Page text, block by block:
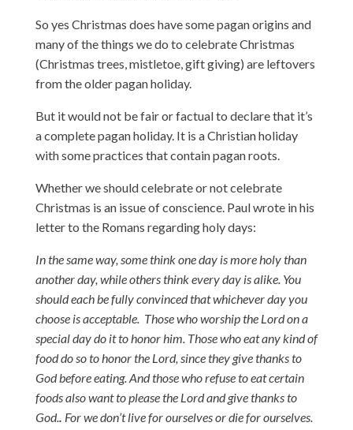
So yes Christmas does have some pagan origins and
many of the things we do to celebrate Christmas
(Christmas trees, mistletoe, gift giving) are leftovers
from the older pagan holiday.
But it would not be fair or factual to declare that it’s
a complete pagan holiday. It is a Christian holiday
with some practices that contain pagan roots.
Whether we should celebrate or not celebrate
Christmas is an issue of conscience. Paul wrote in his
letter to the Romans regarding holy days:
In the same way, some think one day is more holy than
another day, while others think every day is alike. You
should each be fully convinced that whichever day you
choose is acceptable. Those who worship the Lord on a
special day do it to honor him. Those who eat any kind of
food do so to honor the Lord, since they give thanks to
God before eating. And those who refuse to eat certain
foods also want to please the Lord and give thanks to
God.. For we don’t live for ourselves or die for ourselves.